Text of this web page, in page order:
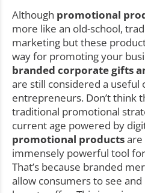
Although promotional
more like an old-school,
marketing but these
way for promoting your
branded corporate gifts
are still considered a useful
entrepreneurs. Don’t think
traditional promotional
current age powered by
promotional productsare
immensely powerful tool
That’s because branded
allow consumers to see